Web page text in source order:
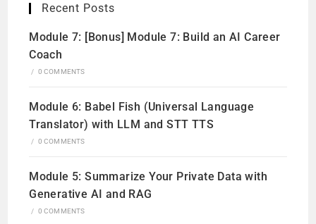
Recent Posts
Module 7: [Bonus] Module 7: Build an AI Career
Coach
/ 0 COMMENTS
Module 6: Babel Fish (Universal Language
Translator) with LLM and STT TTS
/ 0 COMMENTS
Module 5: Summarize Your Private Data with
Generative AI and RAG
/ 0 COMMENTS